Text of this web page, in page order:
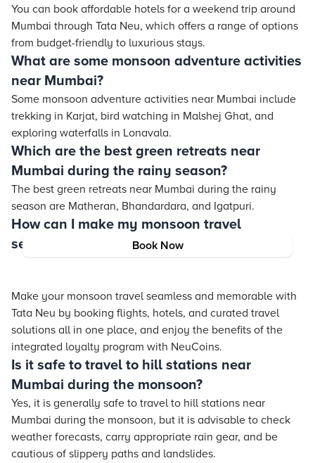
Book Now
You can book affordable hotels for a weekend trip around
Mumbai through Tata Neu, which offers a range of options
from budget-friendly to luxurious stays.
What are some monsoon adventure activities
near Mumbai?
Some monsoon adventure activities near Mumbai include
trekking in Karjat, bird watching in Malshej Ghat, and
exploring waterfalls in Lonavala.
Which are the best green retreats near
Mumbai during the rainy season?
The best green retreats near Mumbai during the rainy
season are Matheran, Bhandardara, and Igatpuri.
How can I make my monsoon travel
seamless and memorable with Tata Neu?
Make your monsoon travel seamless and memorable with
Tata Neu by booking flights, hotels, and curated travel
solutions all in one place, and enjoy the benefits of the
integrated loyalty program with NeuCoins.
Is it safe to travel to hill stations near
Mumbai during the monsoon?
Yes, it is generally safe to travel to hill stations near
Mumbai during the monsoon, but it is advisable to check
weather forecasts, carry appropriate rain gear, and be
cautious of slippery paths and landslides.